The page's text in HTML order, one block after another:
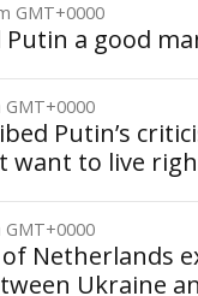
GMT+0000
Putin a good
GMT+0000
Putin’s
want to live
GMT+0000
Netherlands
Ukraine